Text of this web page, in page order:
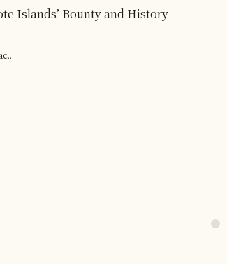
Islands’ Bounty and History